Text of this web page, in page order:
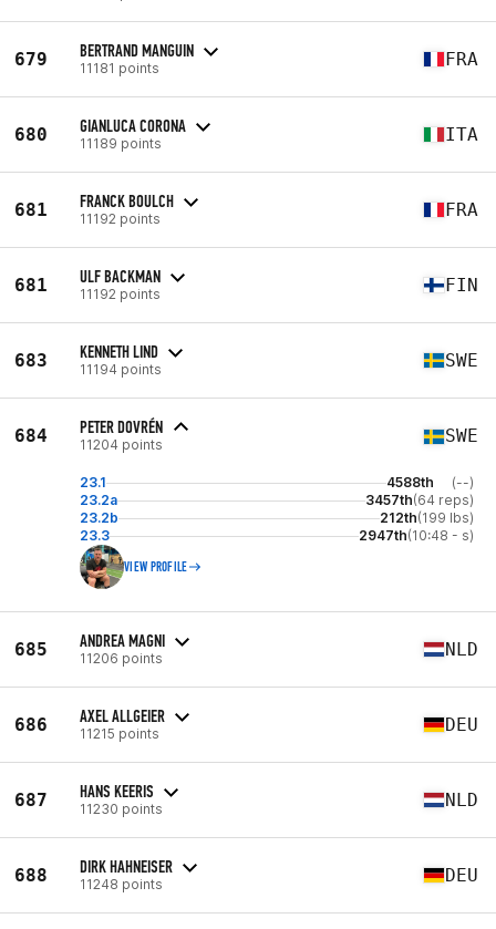
679 BERTRAND MANGUIN
11181 points FRA
680 GIANLUCA CORONA
11189 points ITA
681 FRANCK BOULCH
11192 points FRA
681 ULF BACKMAN
11192 points FIN
683 KENNETH LIND
11194 points SWE
684 PETER DOVRÉN
11204 points SWE
23.1 4588th
(--)
23.2a
3457th(64 reps)
23.2b
212th(199 lbs)
23.3
2947th(10:48 - s)
VIEW PROFILE
685 ANDREA MAGNI
11206 points NLD
686 AXEL ALLGEIER
11215 points DEU
687 HANS KEERIS
11230 points NLD
688 DIRK HAHNEISER
11248 points DEU